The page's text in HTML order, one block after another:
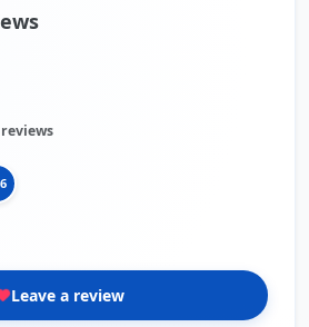
Leave a review